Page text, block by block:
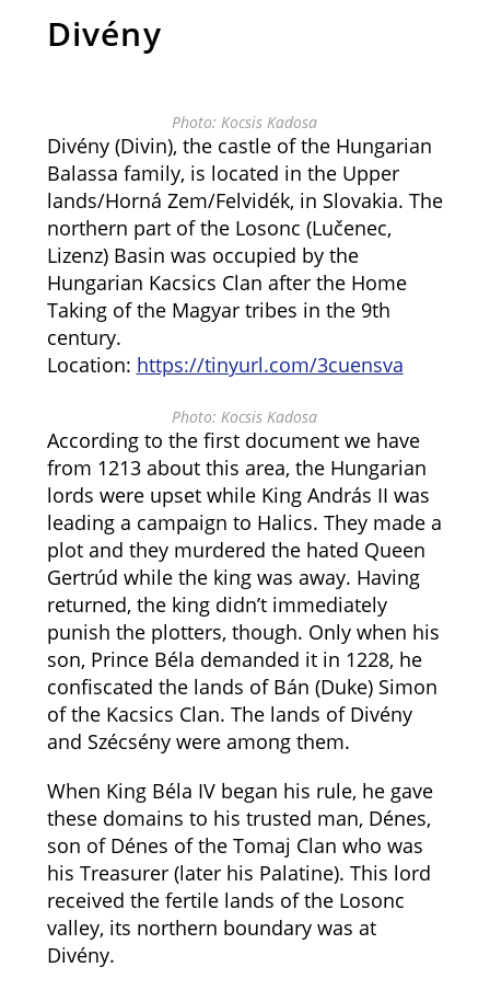
Divény
Photo: Kocsis Kadosa
Divény (Divin), the castle of the Hungarian
Balassa family, is located in the Upper
lands/Horná Zem/Felvidék, in Slovakia. The
northern part of the Losonc (Lučenec,
Lizenz) Basin was occupied by the
Hungarian Kacsics Clan after the Home
Taking of the Magyar tribes in the 9th
century.
Location: https://tinyurl.com/3cuensva
Photo: Kocsis Kadosa
According to the first document we have
from 1213 about this area, the Hungarian
lords were upset while King András II was
leading a campaign to Halics. They made a
plot and they murdered the hated Queen
Gertrúd while the king was away. Having
returned, the king didn’t immediately
punish the plotters, though. Only when his
son, Prince Béla demanded it in 1228, he
confiscated the lands of Bán (Duke) Simon
of the Kacsics Clan. The lands of Divény
and Szécsény were among them.
When King Béla IV began his rule, he gave
these domains to his trusted man, Dénes,
son of Dénes of the Tomaj Clan who was
his Treasurer (later his Palatine). This lord
received the fertile lands of the Losonc
valley, its northern boundary was at
Divény.